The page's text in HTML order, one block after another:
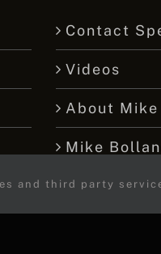
Contact
Videos
About Mike
Mike
We’re Not
and third party